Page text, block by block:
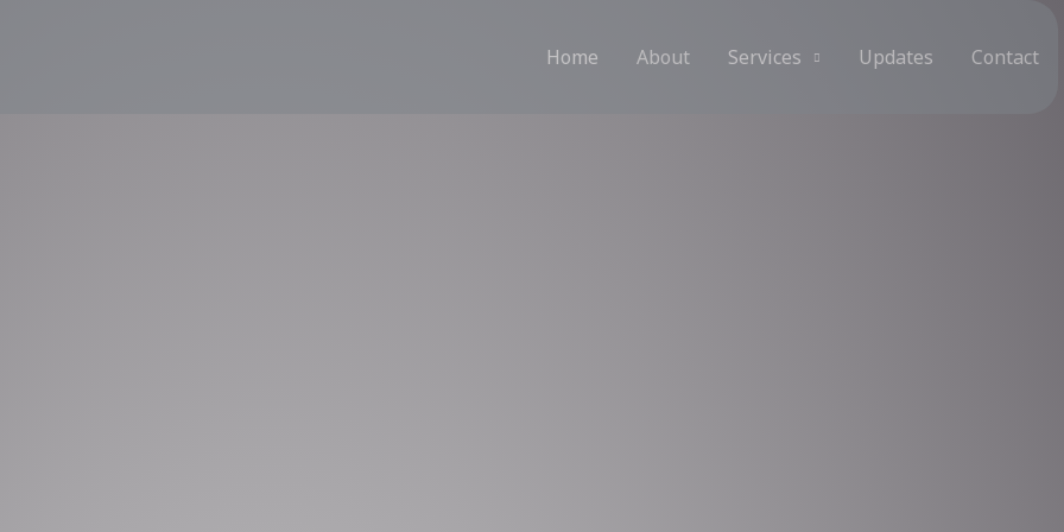
Home About Services Updates Contact